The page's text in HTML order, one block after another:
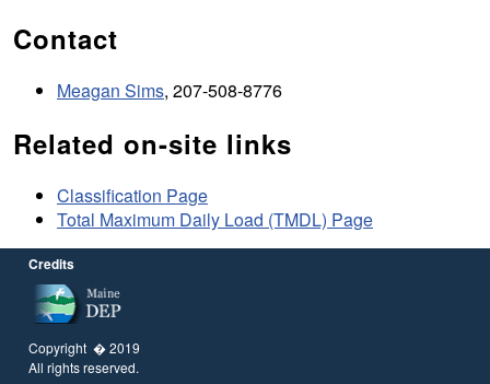
Contact
Meagan Sims, 207-508-8776
Related on-site links
Classification Page
Total Maximum Daily Load (TMDL) Page
Credits
Copyright � 2019
All rights reserved.